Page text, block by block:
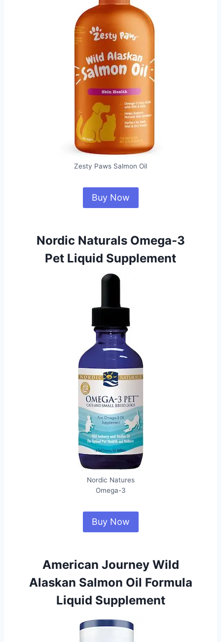
Zesty Paws Salmon Oil
Buy Now
Nordic Naturals Omega-3
Pet Liquid Supplement
Nordic Natures
Omega-3
Buy Now
American Journey Wild
Alaskan Salmon Oil Formula
Liquid Supplement